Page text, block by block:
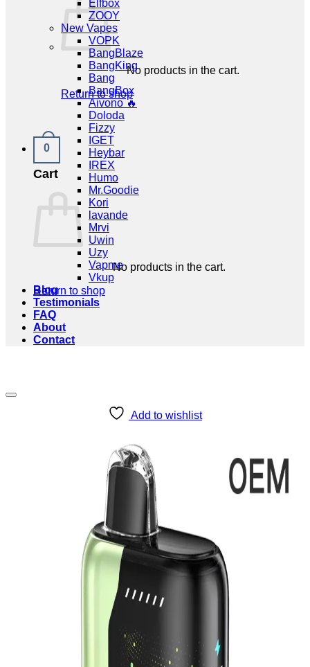
No products in the cart.
Return to shop
0
Cart
No products in the cart.
Return to shop
Elfbox
ZOOY
New Vapes
VOPK
BangBlaze
BangKing
Bang
BangBox
Aivono 🔥
Doloda
Fizzy
IGET
Heybar
IREX
Humo
Mr.Goodie
Kori
lavande
Mrvi
Uwin
Uzy
Vapme
Vkup
Blog
Testimonials
FAQ
About
Contact
Add to wishlist